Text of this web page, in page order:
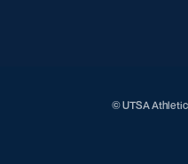
© UTSA